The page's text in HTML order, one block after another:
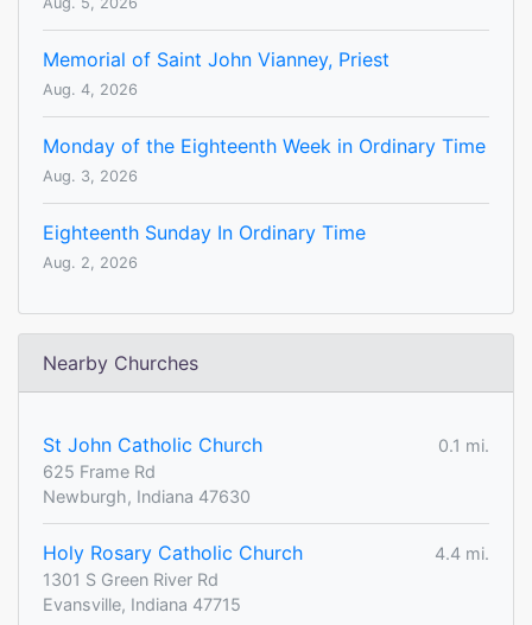
Memorial of Saint John Vianney, Priest
Aug. 4, 2026
Monday of the Eighteenth Week in Ordinary Time
Aug. 3, 2026
Eighteenth Sunday In Ordinary Time
Aug. 2, 2026
Nearby Churches
St John Catholic Church
0.1 mi.
625 Frame Rd
Newburgh, Indiana 47630
Holy Rosary Catholic Church
4.4 mi.
1301 S Green River Rd
Evansville, Indiana 47715